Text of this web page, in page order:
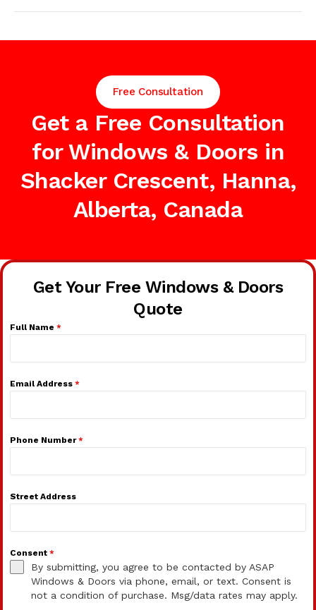
Free Consultation
Get a Free Consultation
for Windows & Doors in
Shacker Crescent, Hanna,
Alberta, Canada
Get Your Free Windows & Doors
Quote
Full Name *
Email Address *
Phone Number*
Street Address
Consent *
By submitting, you agree to be contacted by ASAP
Windows & Doors via phone, email, or text. Consent is
not a condition of purchase. Msg/data rates may apply.